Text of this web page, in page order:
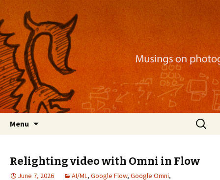
Nackblog
Musings on photography, illustration, mobile
apps, and more
Menu
Search
for:
Relighting video with Omni in Flow
June 7, 2026 AI/ML, Google Flow, Google Omni,